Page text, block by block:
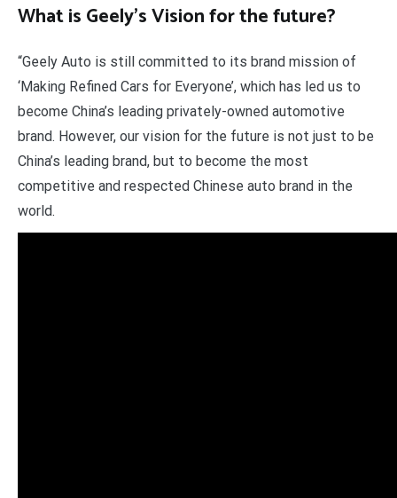
What is Geely’s Vision for the future?
“Geely Auto is still committed to its brand mission of
‘Making Refined Cars for Everyone’, which has led us to
become China’s leading privately-owned automotive
brand. However, our vision for the future is not just to be
China’s leading brand, but to become the most
competitive and respected Chinese auto brand in the
world.